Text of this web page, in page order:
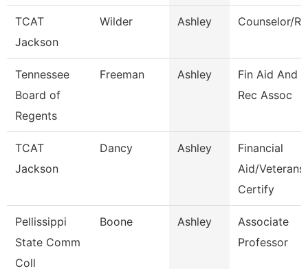
TCAT
Jackson
Wilder Ashley Counselor/
Tennessee
Board of
Regents
Freeman Ashley
Fin Aid And
Rec Assoc
TCAT
Jackson
Dancy Ashley
Financial
Aid/Veterans
Certify
Pellissippi
State Comm
Coll
Boone Ashley
Associate
Professor